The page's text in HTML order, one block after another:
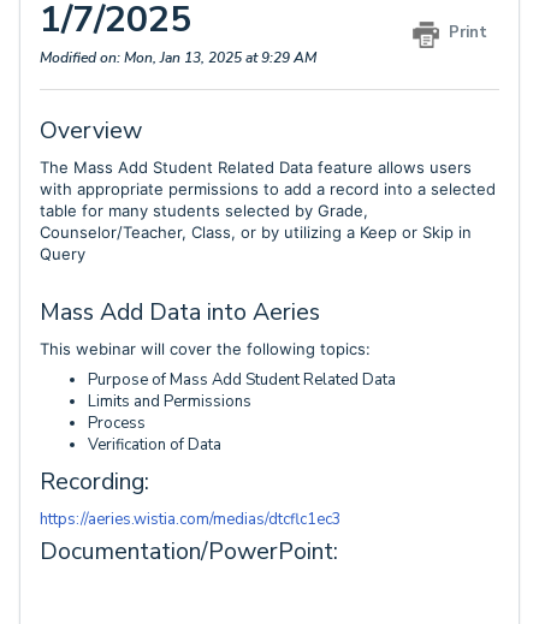
1/7/2025
Print
Modified on: Mon, Jan 13, 2025 at 9:29 AM
Overview
The Mass Add Student Related Data feature allows users
with appropriate permissions to add a record into a selected
table for many students selected by Grade,
Counselor/Teacher, Class, or by utilizing a Keep or Skip in
Query
Mass Add Data into Aeries
This webinar will cover the following topics:
Purpose of Mass Add Student Related Data
Limits and Permissions
Process
Verification of Data
Recording:
https://aeries.wistia.com/medias/dtcflc1ec3
Documentation/PowerPoint: